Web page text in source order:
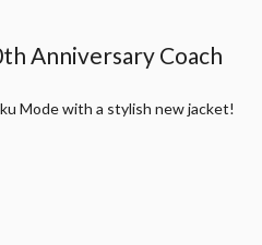
Anniversary Coach
Mode with a stylish new jacket!